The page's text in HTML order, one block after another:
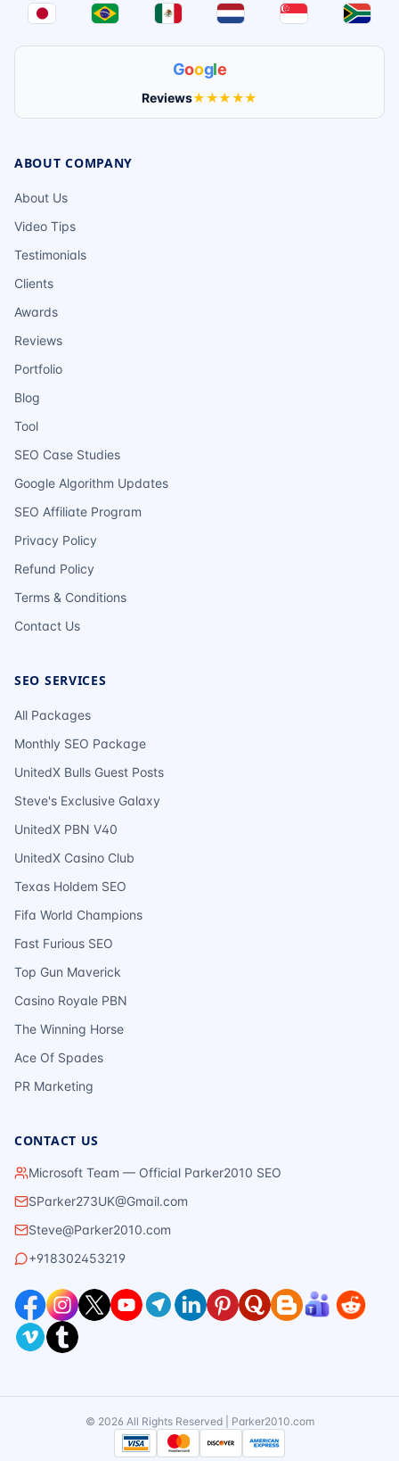
Google
Reviews★★★★★
ABOUT COMPANY
About Us
Video Tips
Testimonials
Clients
Awards
Reviews
Portfolio
Blog
Tool
SEO Case Studies
Google Algorithm Updates
SEO Affiliate Program
Privacy Policy
Refund Policy
Terms & Conditions
Contact Us
SEO SERVICES
All Packages
Monthly SEO Package
UnitedX Bulls Guest Posts
Steve's Exclusive Galaxy
UnitedX PBN V40
UnitedX Casino Club
Texas Holdem SEO
Fifa World Champions
Fast Furious SEO
Top Gun Maverick
Casino Royale PBN
The Winning Horse
Ace Of Spades
PR Marketing
CONTACT US
Microsoft Team — Official Parker2010 SEO
SParker273UK@Gmail.com
Steve@Parker2010.com
+918302453219
© 2026 All Rights Reserved | Parker2010.com